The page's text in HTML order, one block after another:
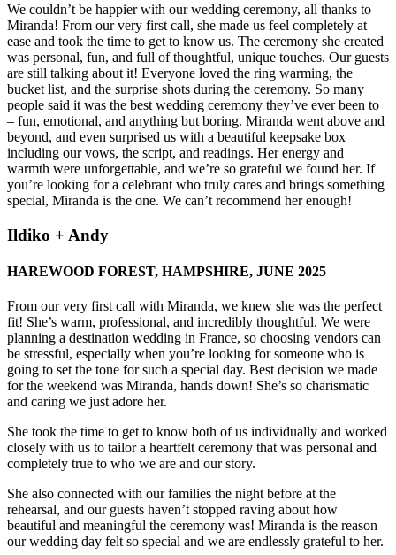
We couldn’t be happier with our wedding ceremony, all thanks to
Miranda! From our very first call, she made us feel completely at
ease and took the time to get to know us. The ceremony she created
was personal, fun, and full of thoughtful, unique touches. Our guests
are still talking about it! Everyone loved the ring warming, the
bucket list, and the surprise shots during the ceremony. So many
people said it was the best wedding ceremony they’ve ever been to
– fun, emotional, and anything but boring. Miranda went above and
beyond, and even surprised us with a beautiful keepsake box
including our vows, the script, and readings. Her energy and
warmth were unforgettable, and we’re so grateful we found her. If
you’re looking for a celebrant who truly cares and brings something
special, Miranda is the one. We can’t recommend her enough!
Ildiko + Andy
HAREWOOD FOREST, HAMPSHIRE, JUNE 2025
From our very first call with Miranda, we knew she was the perfect
fit! She’s warm, professional, and incredibly thoughtful. We were
planning a destination wedding in France, so choosing vendors can
be stressful, especially when you’re looking for someone who is
going to set the tone for such a special day. Best decision we made
for the weekend was Miranda, hands down! She’s so charismatic
and caring we just adore her.
She took the time to get to know both of us individually and worked
closely with us to tailor a heartfelt ceremony that was personal and
completely true to who we are and our story.
She also connected with our families the night before at the
rehearsal, and our guests haven’t stopped raving about how
beautiful and meaningful the ceremony was! Miranda is the reason
our wedding day felt so special and we are endlessly grateful to her.